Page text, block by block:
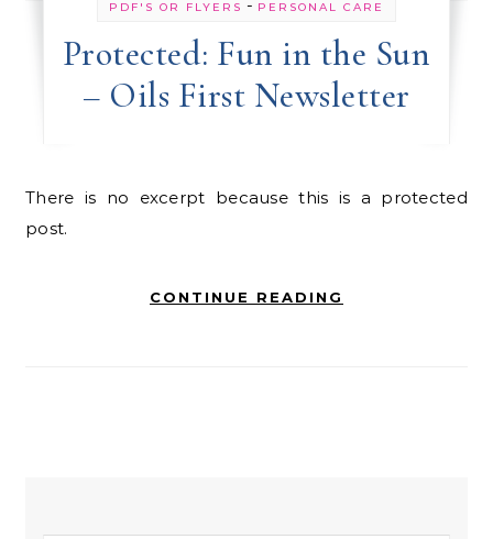
PDF'S OR FLYERS - PERSONAL CARE
Protected: Fun in the Sun
– Oils First Newsletter
There is no excerpt because this is a protected
post.
CONTINUE READING